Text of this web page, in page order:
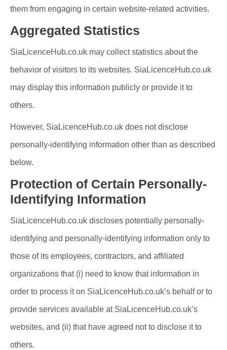
them from engaging in certain website-related activities.
Aggregated Statistics
SiaLicenceHub.co.uk may collect statistics about the
behavior of visitors to its websites. SiaLicenceHub.co.uk
may display this information publicly or provide it to
others.
However, SiaLicenceHub.co.uk does not disclose
personally-identifying information other than as described
below.
Protection of Certain Personally-
Identifying Information
SiaLicenceHub.co.uk discloses potentially personally-
identifying and personally-identifying information only to
those of its employees, contractors, and affiliated
organizations that (i) need to know that information in
order to process it on SiaLicenceHub.co.uk’s behalf or to
provide services available at SiaLicenceHub.co.uk’s
websites, and (ii) that have agreed not to disclose it to
others.